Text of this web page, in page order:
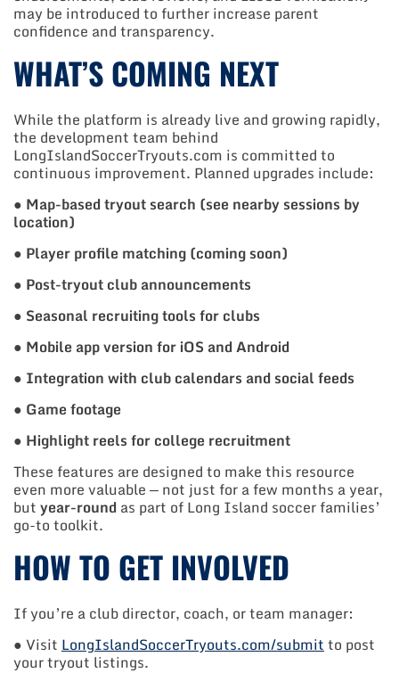
may be introduced to further increase parent
confidence and transparency.
WHAT’S COMING NEXT
While the platform is already live and growing rapidly,
the development team behind
LongIslandSoccerTryouts.com is committed to
continuous improvement. Planned upgrades include:
● Map-based tryout search (see nearby sessions by
location)
● Player profile matching (coming soon)
● Post-tryout club announcements
● Seasonal recruiting tools for clubs
● Mobile app version for iOS and Android
● Integration with club calendars and social feeds
● Game footage
● Highlight reels for college recruitment
These features are designed to make this resource
even more valuable — not just for a few months a year,
butyear-roundas part of Long Island soccer families’
go-to toolkit.
HOW TO GET INVOLVED
If you’re a club director, coach, or team manager:
● Visit LongIslandSoccerTryouts.com/submitto post
your tryout listings.